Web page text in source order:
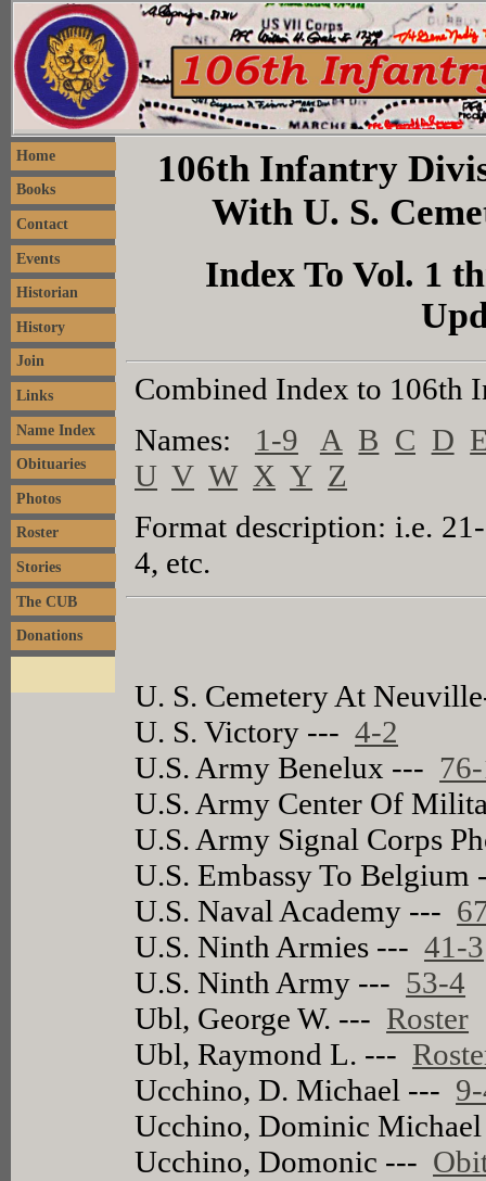
Home
Books
Contact
Events
Historian
History
Join
Links
Name Index
Obituaries
Photos
Roster
Stories
The CUB
Donations
106th Infantry
With U. S.
Index To Vol. 1
Combined Index to 106th
Names: 1-9 A B C D
U V W X Y Z
Format description: i.e.
4, etc.
U. S. Cemetery At
U. S. Victory ---4-2
U.S. Army Benelux ---
U.S. Army Center Of
U.S. Army Signal Corps
U.S. Embassy To
U.S. Naval Academy ---
U.S. Ninth Armies ---41-3
U.S. Ninth Army --- 53-4
Ubl, George W. --- Roster
Ubl, Raymond L. ---
Ucchino, D. Michael ---
Ucchino, Dominic
Ucchino, Domonic ---